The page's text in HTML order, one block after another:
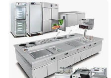
Electric Deck Oven